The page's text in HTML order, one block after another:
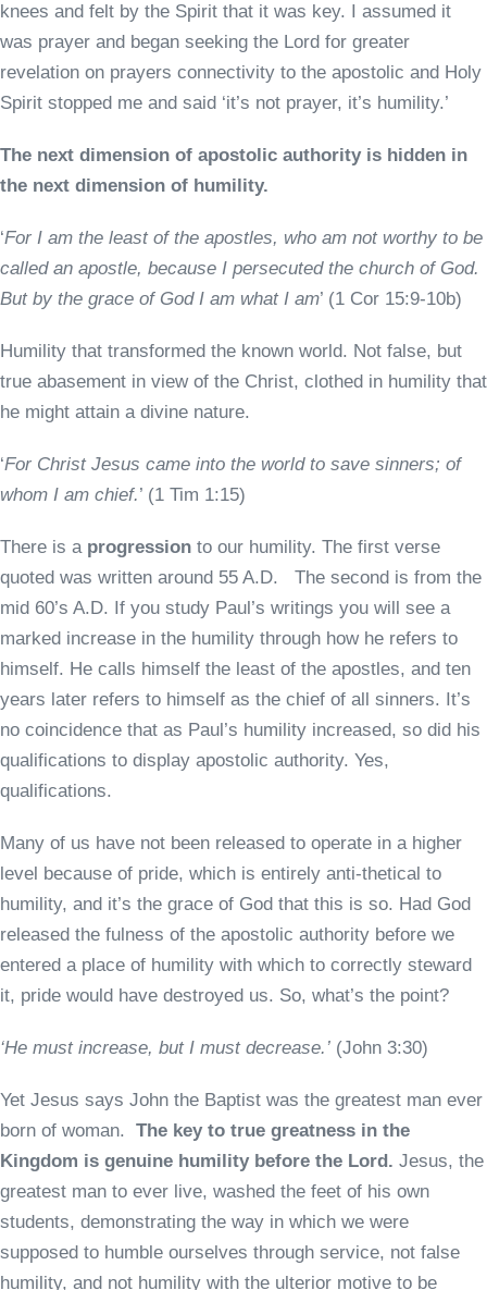
knees and felt by the Spirit that it was key. I assumed it
was prayer and began seeking the Lord for greater
revelation on prayers connectivity to the apostolic and Holy
Spirit stopped me and said ‘it’s not prayer, it’s humility.’
The next dimension of apostolic authority is hidden in
the next dimension of humility.
‘For I am the least of the apostles, who am not worthy to be
called an apostle, because I persecuted the church of God.
But by the grace of God I am what I am’ (1 Cor 15:9-10b)
Humility that transformed the known world. Not false, but
true abasement in view of the Christ, clothed in humility that
he might attain a divine nature.
‘For Christ Jesus came into the world to save sinners; of
whom I am chief.’ (1 Tim 1:15)
There is a progression to our humility. The first verse
quoted was written around 55 A.D. The second is from the
mid 60’s A.D. If you study Paul’s writings you will see a
marked increase in the humility through how he refers to
himself. He calls himself the least of the apostles, and ten
years later refers to himself as the chief of all sinners. It’s
no coincidence that as Paul’s humility increased, so did his
qualifications to display apostolic authority. Yes,
qualifications.
Many of us have not been released to operate in a higher
level because of pride, which is entirely anti-thetical to
humility, and it’s the grace of God that this is so. Had God
released the fulness of the apostolic authority before we
entered a place of humility with which to correctly steward
it, pride would have destroyed us. So, what’s the point?
‘He must increase, but I must decrease.’ (John 3:30)
Yet Jesus says John the Baptist was the greatest man ever
born of woman. The key to true greatness in the
Kingdom is genuine humility before the Lord. Jesus, the
greatest man to ever live, washed the feet of his own
students, demonstrating the way in which we were
supposed to humble ourselves through service, not false
humility, and not humility with the ulterior motive to be